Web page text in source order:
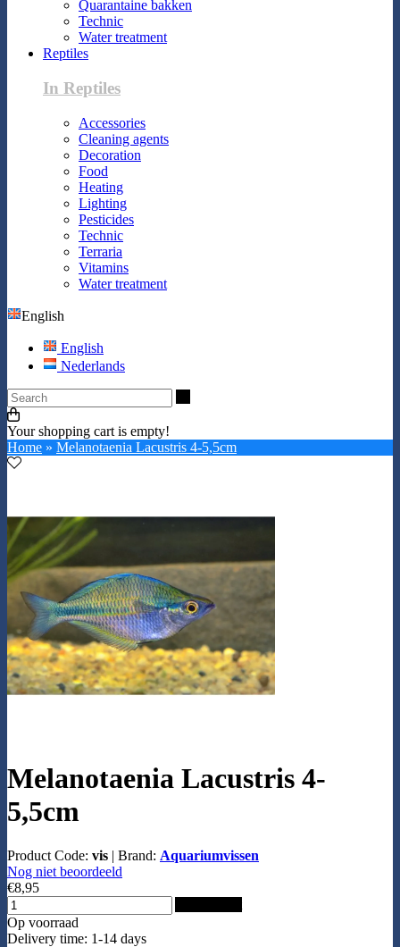
Quarantaine bakken
Technic
Water treatment
Reptiles
In Reptiles
Accessories
Cleaning agents
Decoration
Food
Heating
Lighting
Pesticides
Technic
Terraria
Vitamins
Water treatment
English
English
Nederlands
Your shopping cart is empty!
Home » Melanotaenia Lacustris 4-5,5cm
Melanotaenia Lacustris 4-
5,5cm
Product Code: vis | Brand: Aquariumvissen
Nog niet beoordeeld
€8,95
Op voorraad
Delivery time: 1-14 days